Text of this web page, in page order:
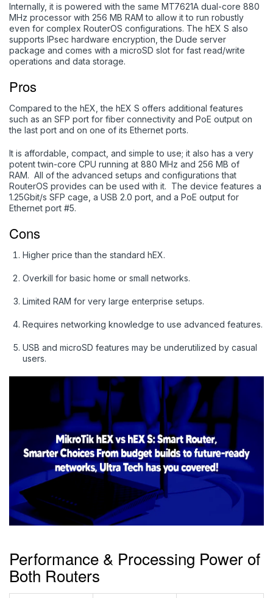
Internally, it is powered with the same MT7621A dual-core 880
MHz processor with 256 MB RAM to allow it to run robustly
even for complex RouterOS configurations. The hEX S also
supports IPsec hardware encryption, the Dude server
package and comes with a microSD slot for fast read/write
operations and data storage.
Pros
Compared to the hEX, the hEX S offers additional features
such as an SFP port for fiber connectivity and PoE output on
the last port and on one of its Ethernet ports.
It is affordable, compact, and simple to use; it also has a very
potent twin-core CPU running at 880 MHz and 256 MB of
RAM. All of the advanced setups and configurations that
RouterOS provides can be used with it. The device features a
1.25Gbit/s SFP cage, a USB 2.0 port, and a PoE output for
Ethernet port #5.
Cons
Higher price than the standard hEX.
Overkill for basic home or small networks.
Limited RAM for very large enterprise setups.
Requires networking knowledge to use advanced features.
USB and microSD features may be underutilized by casual
users.
Performance & Processing Power of
Both Routers